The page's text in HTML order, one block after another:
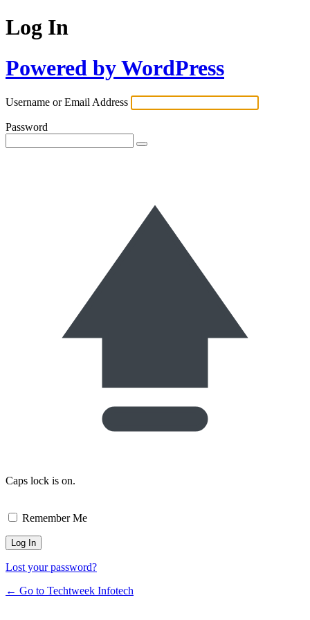
Log In
Powered by WordPress
Username or Email Address
Password
Caps lock is on.
Remember Me
Lost your password?
← Go to Techtweek Infotech